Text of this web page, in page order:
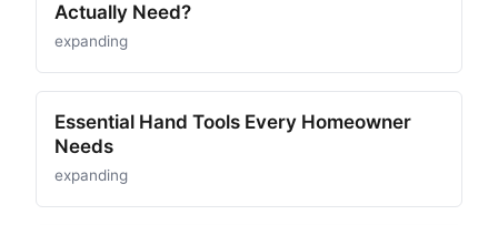
Actually Need?
expanding
Essential Hand Tools Every Homeowner
Needs
expanding